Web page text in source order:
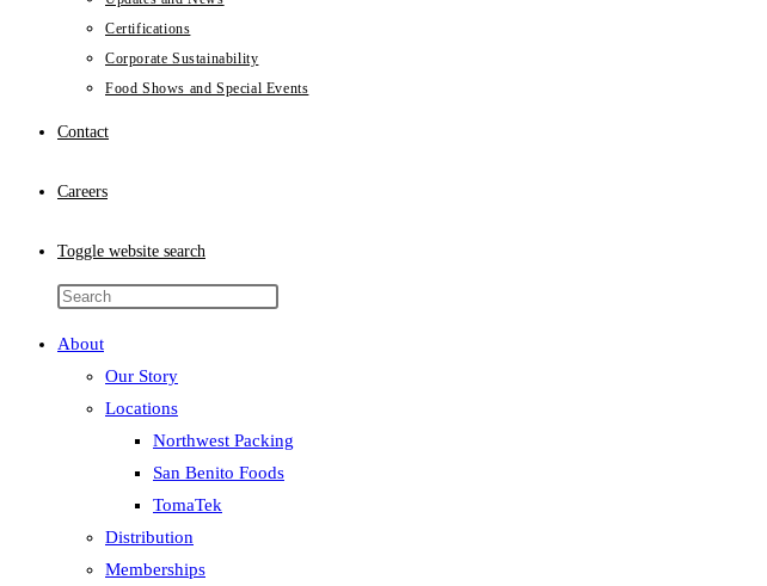
Certifications
Corporate Sustainability
Food Shows and Special Events
Contact
Careers
Toggle website search
About
Our Story
Locations
Northwest Packing
San Benito Foods
TomaTek
Distribution
Memberships